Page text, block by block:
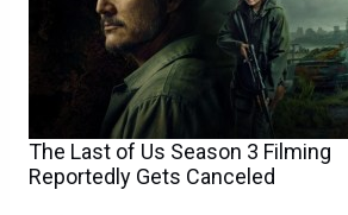
The Last of Us Season 3 Filming
Reportedly Gets Canceled